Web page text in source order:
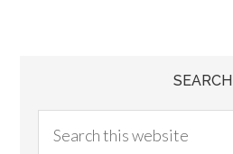
SEARCH